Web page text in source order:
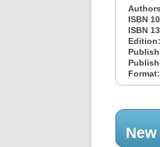
ISBN
ISBN
Edition:
Format: